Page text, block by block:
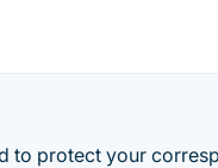
to protect your